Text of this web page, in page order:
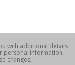
with additional details
personal information.
changes.